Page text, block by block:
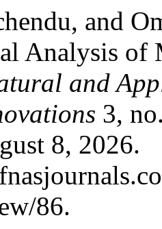
and
Analysis of
and
3,
8, 2026.
86.